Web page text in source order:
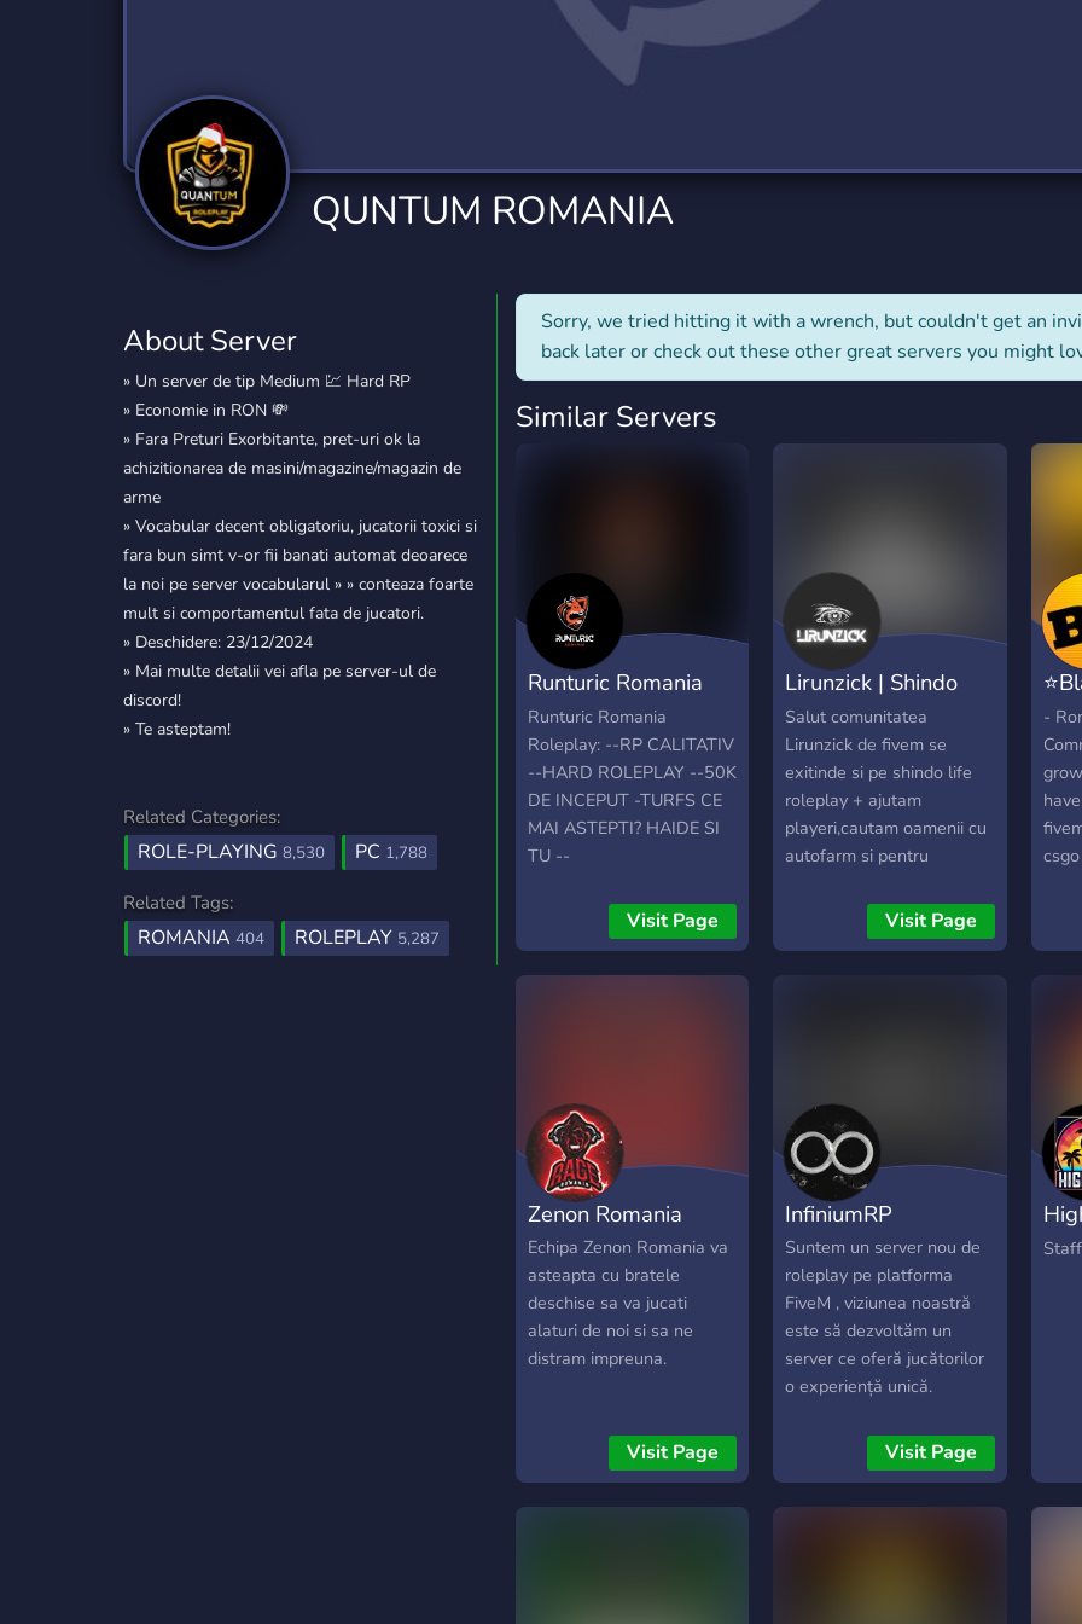
Trading
1,150 Servers
Travel
Twitch
359 Servers
YouTube
850 Servers
YouTuber
3,010 Servers
QUNTUM ROMANIA
About Server
» Un server de tip Medium 💹 Hard RP
» Economie in RON 💸
» Fara Preturi Exorbitante, pret-uri ok la
achizitionarea de masini/magazine/magazin de
arme
» Vocabular decent obligatoriu, jucatorii toxici si
fara bun simt v-or fii banati automat deoarece
la noi pe server vocabularul » » conteaza foarte
mult si comportamentul fata de jucatori.
» Deschidere: 23/12/2024
» Mai multe detalii vei afla pe server-ul de
discord!
» Te asteptam!
Related Categories:
ROLE-PLAYING 8,530 PC 1,788
Related Tags:
ROMANIA 404 ROLEPLAY 5,287
Sorry, we tried hitting it with a wrench, but couldn't get an
back later or check out these other great servers you might
Similar Servers
Runturic Romania
Roleplay
Runturic Romania
Roleplay: --RP CALITATIV
--HARD ROLEPLAY --50K
DE INCEPUT -TURFS CE
MAI ASTEPTI? HAIDE SI
TU --
Visit Page
Lirunzick | Shindo
Life Romania
Salut comunitatea
Lirunzick de fivem se
exitinde si pe shindo life
roleplay + ajutam
playeri,cautam oamenii cu
autofarm si pentru
pe server-ul de discord si
hai la o joaca :))
Visit Page
-
Zenon Romania
Echipa Zenon Romania va
asteapta cu bratele
deschise sa va jucati
alaturi de noi si sa ne
distram impreuna.
Visit Page
InfiniumRP
Suntem un server nou de
roleplay pe platforma
FiveM , viziunea noastră
este să dezvoltăm un
server ce oferă jucătorilor
o experiență unică.
Visit Page